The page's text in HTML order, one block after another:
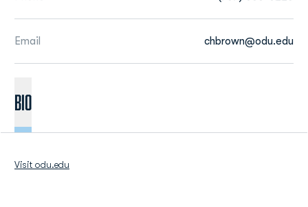
Email chbrown@odu.edu
BIO
Visit odu.edu